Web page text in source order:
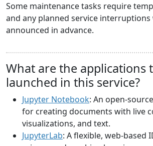
Some maintenance tasks require
and any planned service interruptions
announced in advance.
What are the applications
launched in this service?
Jupyter Notebook: An open-
for creating documents with live
visualizations, and text.
JupyterLab: A flexible, web-based